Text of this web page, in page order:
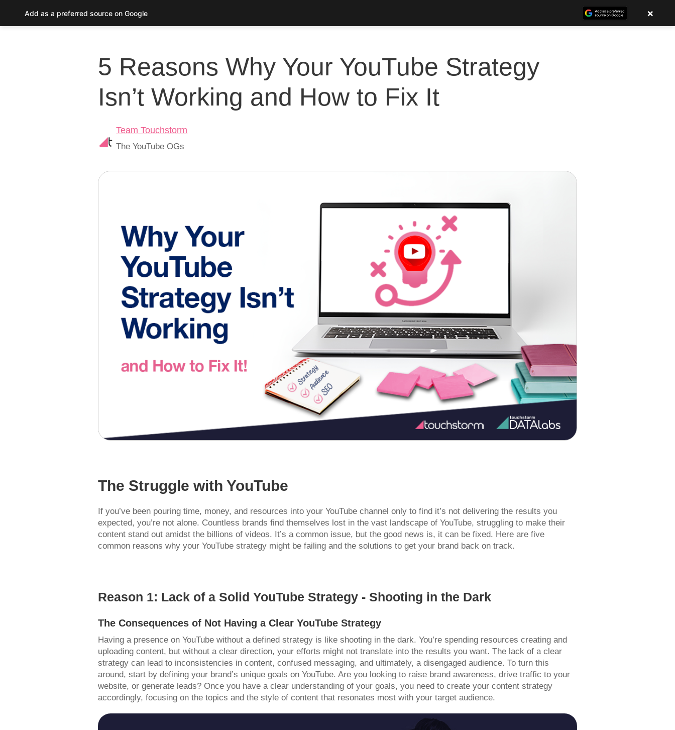
5 Reasons Why Your YouTube Strategy
Isn’t Working and How to Fix It
Team Touchstorm
The YouTube OGs
The Struggle with YouTube
If you’ve been pouring time, money, and resources into your YouTube channel only to find it’s not delivering the results you
expected, you’re not alone. Countless brands find themselves lost in the vast landscape of YouTube, struggling to make their
content stand out amidst the billions of videos. It’s a common issue, but the good news is, it can be fixed. Here are five
common reasons why your YouTube strategy might be failing and the solutions to get your brand back on track.
Reason 1: Lack of a Solid YouTube Strategy - Shooting in the Dark
The Consequences of Not Having a Clear YouTube Strategy
Having a presence on YouTube without a defined strategy is like shooting in the dark. You’re spending resources creating and
uploading content, but without a clear direction, your efforts might not translate into the results you want. The lack of a clear
strategy can lead to inconsistencies in content, confused messaging, and ultimately, a disengaged audience. To turn this
around, start by defining your brand’s unique goals on YouTube. Are you looking to raise brand awareness, drive traffic to your
website, or generate leads? Once you have a clear understanding of your goals, you need to create your content strategy
accordingly, focusing on the topics and the style of content that resonates most with your target audience.
Add as a preferred source on Google ×